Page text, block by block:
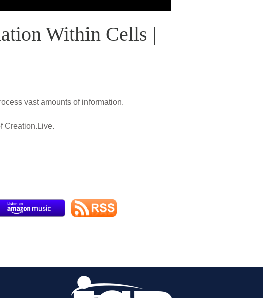
Within Cells |
vast amounts of information.
Creation.Live.